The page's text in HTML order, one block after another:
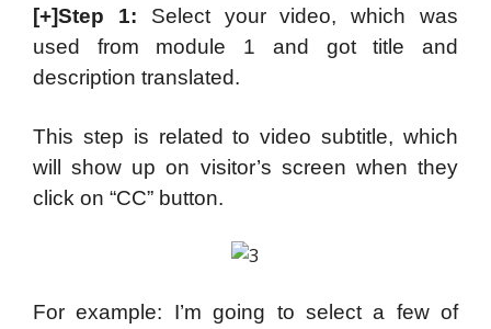
[+]Step 1: Select your video, which was
used from module 1 and got title and
description translated.
This step is related to video subtitle, which
will show up on visitor’s screen when they
click on “CC” button.
For example: I’m going to select a few of